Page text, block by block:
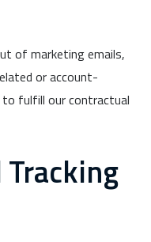
of marketing emails,
or account-
to fulfill our contractual